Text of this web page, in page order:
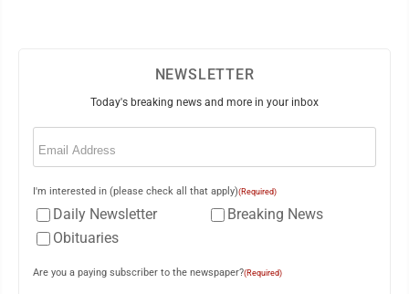
NEWSLETTER
Today's breaking news and more in your inbox
Email
I'm interested in (please check all that apply)(Required)
Daily Newsletter
Breaking News
Obituaries
Are you a paying subscriber to the newspaper?(Required)